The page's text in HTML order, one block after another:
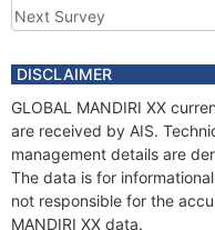
Next Survey
DISCLAIMER
GLOBAL MANDIRI XX
are received by AIS.
management details are
The data is for
not responsible for the
MANDIRI XX data.